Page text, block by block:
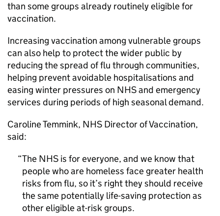
than some groups already routinely eligible for
vaccination.
Increasing vaccination among vulnerable groups
can also help to protect the wider public by
reducing the spread of flu through communities,
helping prevent avoidable hospitalisations and
easing winter pressures on NHS and emergency
services during periods of high seasonal demand.
Caroline Temmink, NHS Director of Vaccination,
said:
The NHS is for everyone, and we know that
people who are homeless face greater health
risks from flu, so it’s right they should receive
the same potentially life-saving protection as
other eligible at-risk groups.